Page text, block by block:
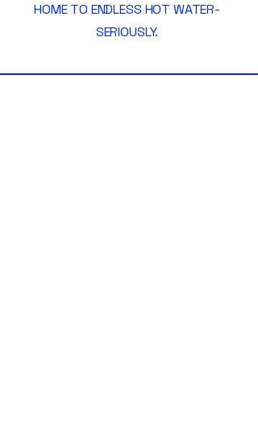
HOME TO ENDLESS HOT WATER-
SERIOUSLY.